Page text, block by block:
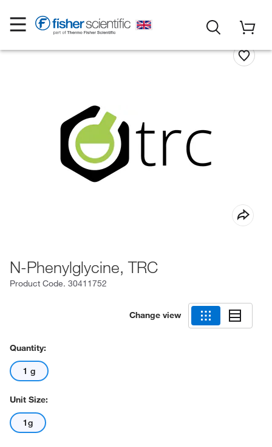
N-Phenylglycine, TRC
Product Code. 30411752
Change view
Quantity:
1 g
Unit Size:
1g